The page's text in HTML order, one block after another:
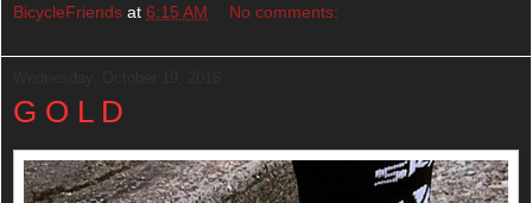
BicycleFriends at 6:15 AM No comments:
G O L D